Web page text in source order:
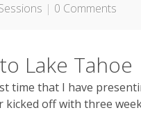
| 0 Comments
Lake Tahoe
time that I have
kicked off with three